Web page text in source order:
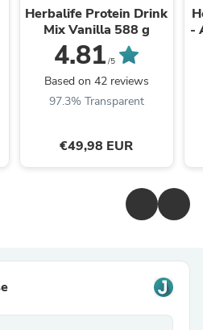
Herbalife Protein Drink
Mix Vanilla 588 g
4.81 /5
Based on 42 reviews
97.3% Transparent
€49,98 EUR
-